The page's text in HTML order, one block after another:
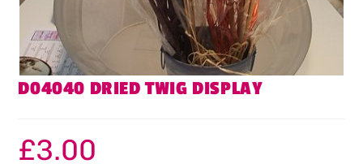
D04040 DRIED TWIG DISPLAY
£3.00